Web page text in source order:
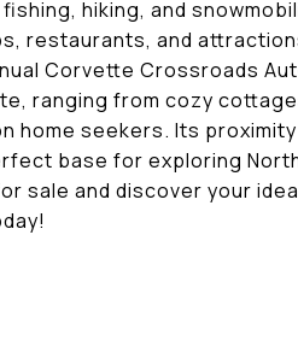
hiking, and
restaurants, and
Corvette Crossroads
ranging from cozy
home seekers. Its
base for exploring
sale and discover your